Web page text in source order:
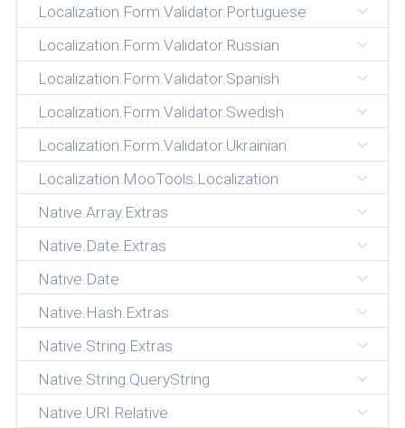
Localization.Form.Validator.Portuguese
Localization.Form.Validator.Russian
Localization.Form.Validator.Spanish
Localization.Form.Validator.Swedish
Localization.Form.Validator.Ukrainian
Localization.MooTools.Localization
Native.Array.Extras
Native.Date.Extras
Native.Date
Native.Hash.Extras
Native.String.Extras
Native.String.QueryString
Native.URI.Relative